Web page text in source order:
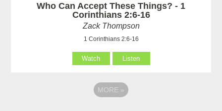
Who Can Accept These Things? - 1
Corinthians 2:6-16
Zack Thompson
1 Corinthians 2:6-16
Watch Listen
MORE »